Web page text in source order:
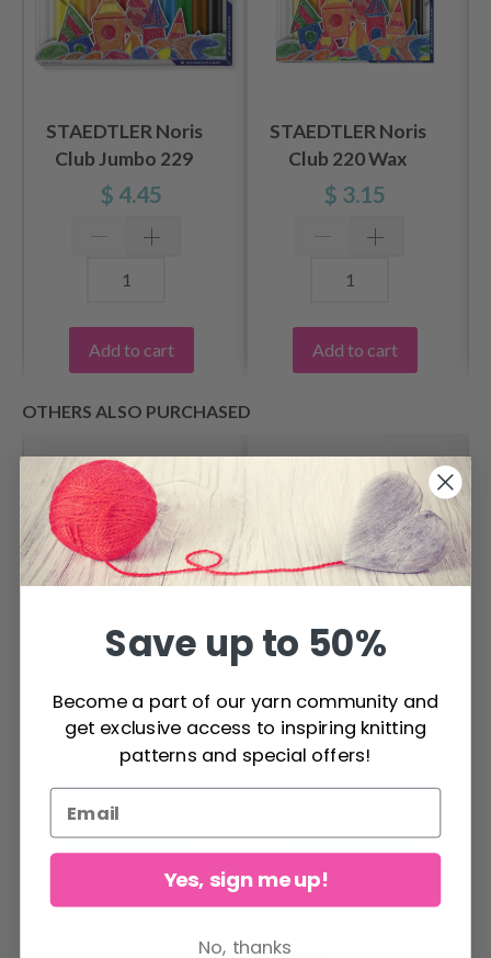
STAEDTLER Noris
Club Jumbo 229
Wax Crayons, 12
$ 4.45
Add to cart
STAEDTLER Noris
Club 220 Wax
Crayons, 12 pcs
$ 3.15
Add to cart
OTHERS ALSO PURCHASED
DROPS Snow Uni
Colour
See all options
DROPS Baby
Merino
Price from
$ 4.15
See all options
Save up to 50%
Become a part of our yarn community and
get exclusive access to inspiring knitting
patterns and special offers!
Yes, sign me up!
No, thanks